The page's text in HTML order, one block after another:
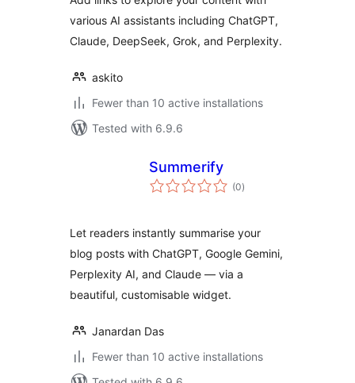
various AI assistants including ChatGPT,
Claude, DeepSeek, Grok, and Perplexity.
askito
Fewer than 10 active installations
Tested with 6.9.6
Summerify
(0total
ratings
)
Let readers instantly summarise your
blog posts with ChatGPT, Google Gemini,
Perplexity AI, and Claude — via a
beautiful, customisable widget.
Janardan Das
Fewer than 10 active installations